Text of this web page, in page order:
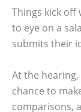
Things kick off
to eye on a
submits their
At the
chance to
comparisons,